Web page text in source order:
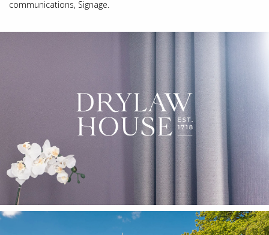
communications, Signage.